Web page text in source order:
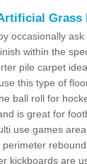
Grass
occasionally
within the
pile carpet
this type of
ball roll for
is great for
use games
kickboards are